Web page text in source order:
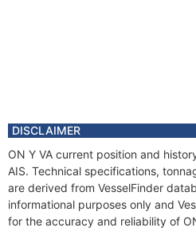
DISCLAIMER
ON Y VA current position and
AIS. Technical specifications,
are derived from VesselFinder
informational purposes only and
for the accuracy and reliability of